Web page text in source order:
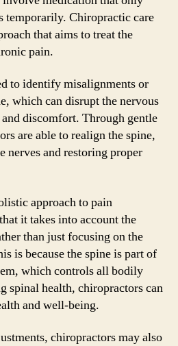
temporarily. Chiropractic care
that aims to treat the
pain.
to identify misalignments or
which can disrupt the nervous
discomfort. Through gentle
are able to realign the spine,
nerves and restoring proper
approach to pain
it takes into account the
than just focusing on the
is because the spine is part of
which controls all bodily
spinal health, chiropractors can
and well-being.
chiropractors may also